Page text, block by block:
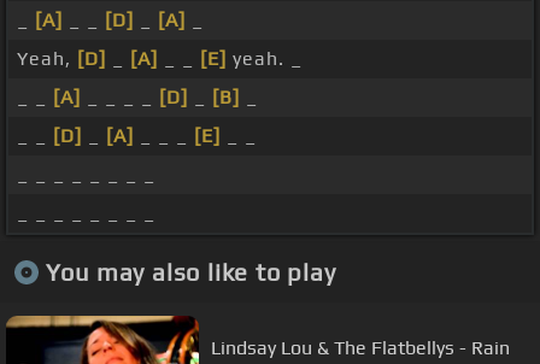
[A] [D] [A]
Yeah, [D] [A] [E] yeah. _
[A] [D] [B]
[D] [A] [E]
You may also like to play
Lindsay Lou & The Flatbellys - Rain